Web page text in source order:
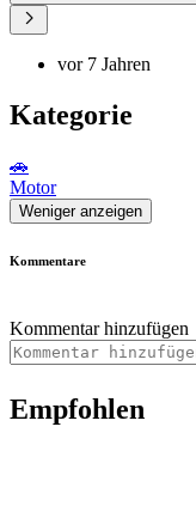
vor 7 Jahren
Kategorie
🚗
Motor
Weniger anzeigen
Kommentare
Kommentar hinzufügen
Empfohlen